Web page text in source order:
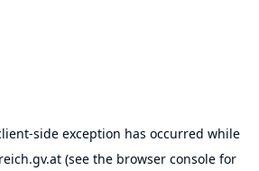
-side exception has occurred while
(see the browser consolefor